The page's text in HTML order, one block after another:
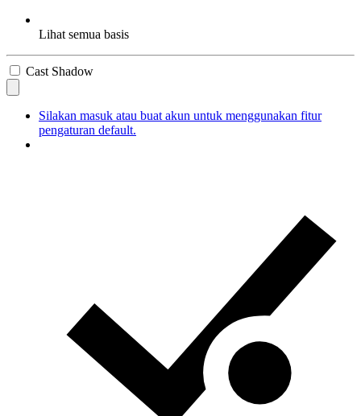
Lihat semua basis
Cast Shadow
Silakan masuk atau buat akun untuk menggunakan fitur
pengaturan default.